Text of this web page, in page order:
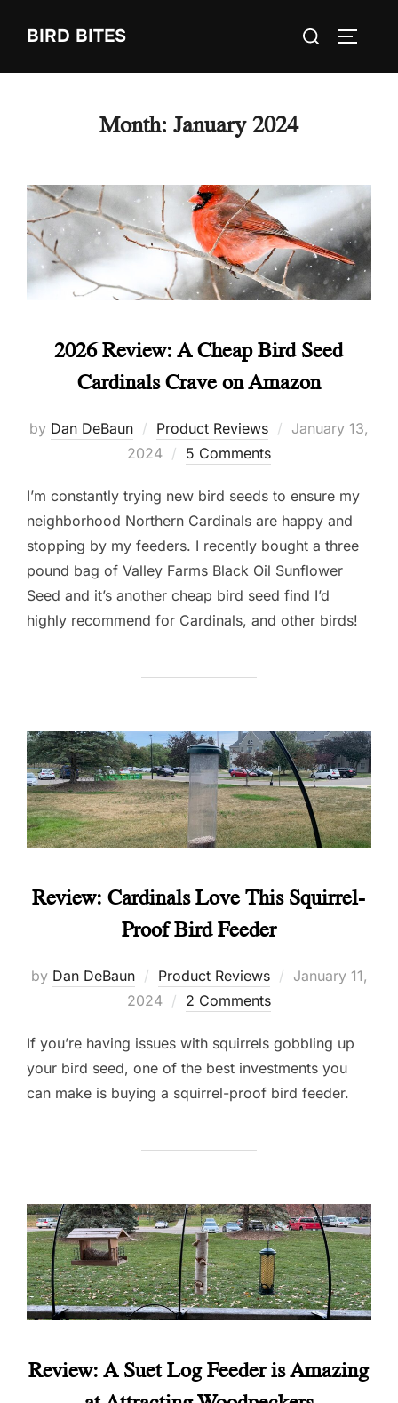
BIRD BITES
Search
Month: January 2024
2026 Review: A Cheap Bird Seed
Cardinals Crave on Amazon
by Dan DeBaun Product Reviews
Posted
January 13,
2024
5 Comments
I’m constantly trying new bird seeds to ensure my
neighborhood Northern Cardinals are happy and
stopping by my feeders. I recently bought a three
pound bag of Valley Farms Black Oil Sunflower
Seed and it’s another cheap bird seed find I’d
highly recommend for Cardinals, and other birds!
Review: Cardinals Love This Squirrel-
Proof Bird Feeder
by Dan DeBaun Product Reviews
Posted
January 11,
2024
2 Comments
If you’re having issues with squirrels gobbling up
your bird seed, one of the best investments you
can make is buying a squirrel-proof bird feeder.
Review: A Suet Log Feeder is Amazing